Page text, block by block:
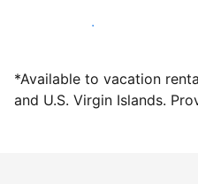
Host with us today
*Available to vacation
and U.S. Virgin Islands.